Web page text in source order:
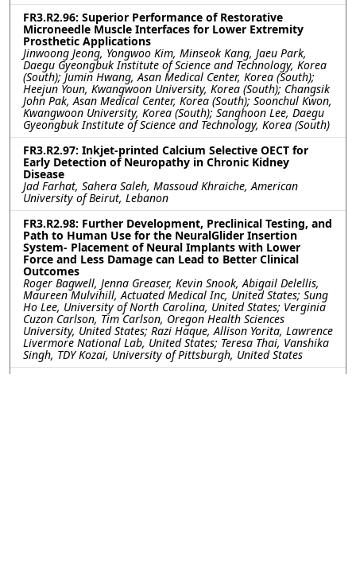
FR3.R2.96: Superior Performance of Restorative
Microneedle Muscle Interfaces for Lower Extremity
Prosthetic Applications
Jinwoong Jeong, Yongwoo Kim, Minseok Kang, Jaeu Park,
Daegu Gyeongbuk Institute of Science and Technology, Korea
(South); Jumin Hwang, Asan Medical Center, Korea (South);
Heejun Youn, Kwangwoon University, Korea (South); Changsik
John Pak, Asan Medical Center, Korea (South); Soonchul Kwon,
Kwangwoon University, Korea (South); Sanghoon Lee, Daegu
Gyeongbuk Institute of Science and Technology, Korea (South)
FR3.R2.97: Inkjet-printed Calcium Selective OECT for
Early Detection of Neuropathy in Chronic Kidney
Disease
Jad Farhat, Sahera Saleh, Massoud Khraiche, American
University of Beirut, Lebanon
FR3.R2.98: Further Development, Preclinical Testing, and
Path to Human Use for the NeuralGlider Insertion
System- Placement of Neural Implants with Lower
Force and Less Damage can Lead to Better Clinical
Outcomes
Roger Bagwell, Jenna Greaser, Kevin Snook, Abigail Delellis,
Maureen Mulvihill, Actuated Medical Inc, United States; Sung
Ho Lee, University of North Carolina, United States; Verginia
Cuzon Carlson, Tim Carlson, Oregon Health Sciences
University, United States; Razi Haque, Allison Yorita, Lawrence
Livermore National Lab, United States; Teresa Thai, Vanshika
Singh, TDY Kozai, University of Pittsburgh, United States